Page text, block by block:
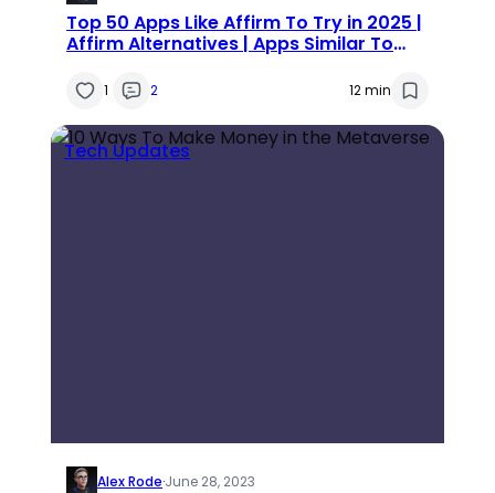
Top 50 Apps Like Affirm To Try in 2025 |
Affirm Alternatives | Apps Similar To
1 2 12 min
Tech Updates
Alex Rode·June 28, 2023